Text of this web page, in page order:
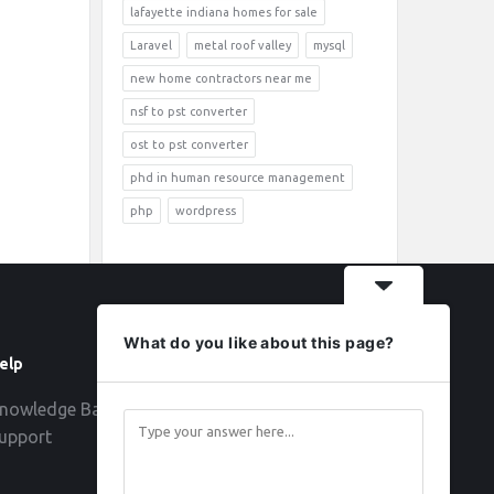
lafayette indiana homes for sale
Laravel metal roof valley mysql
new home contractors near me
nsf to pst converter
ost to pst converter
phd in human resource management
php wordpress
Base
What do you like about this page?